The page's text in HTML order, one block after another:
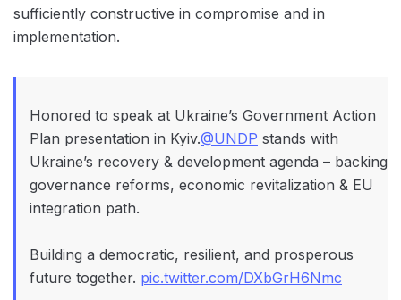
sufficiently constructive in compromise and in
implementation.
Honored to speak at Ukraine’s Government Action
Plan presentation in Kyiv.@UNDP stands with
Ukraine’s recovery & development agenda – backing
governance reforms, economic revitalization & EU
integration path.
Building a democratic, resilient, and prosperous
future together. pic.twitter.com/DXbGrH6Nmc